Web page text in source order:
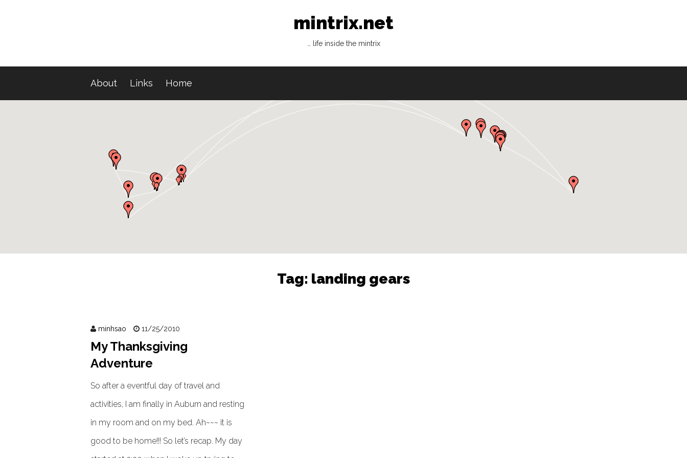
mintrix.net
… life inside the mintrix
About Links Home
Tag: landing gears
minhsao 11/25/2010
My Thanksgiving
Adventure
So after a eventful day of travel and
activities, I am finally in Auburn and resting
in my room and on my bed. Ah~~~ it is
good to be home!!! So let’s recap. My day